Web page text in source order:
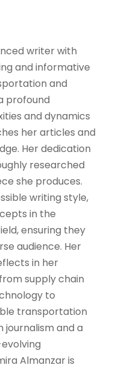
writer with
and informative
and
profound
and dynamics
her articles and
Her dedication
researched
she produces.
writing style,
in the
ensuring they
audience. Her
in her
supply chain
to
transportation
journalism and a
Almanzar is